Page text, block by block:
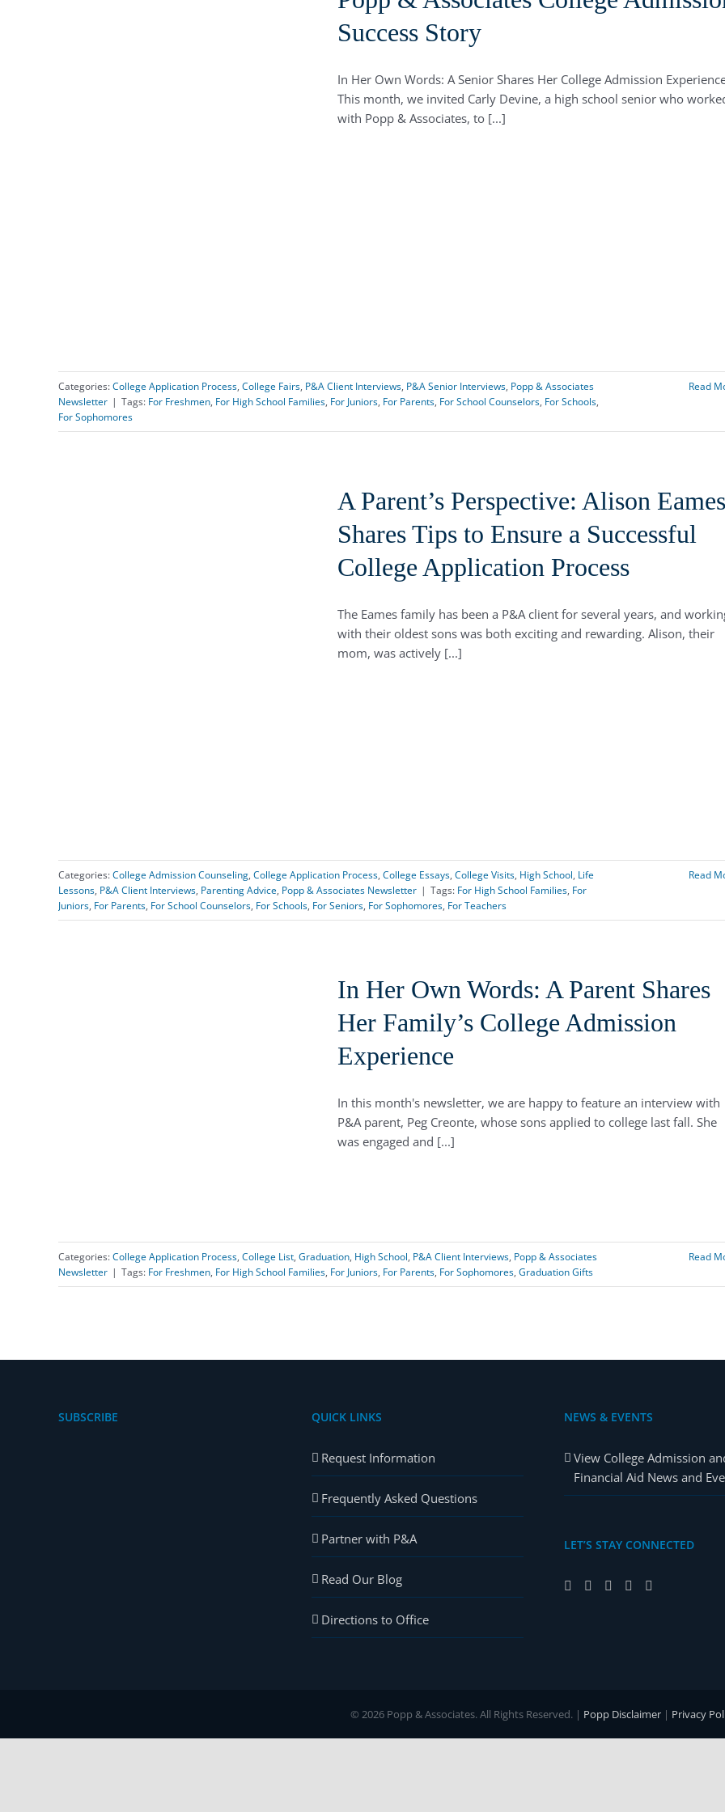
Success Story
In Her Own Words: A Senior Shares Her College Admission
This month, we invited Carly Devine, a high school senior who
with Popp & Associates, to [...]
Categories:College Application Process, College Fairs, P&A Client Interviews, P&A Senior Interviews, Popp & Associates
Newsletter | Tags: For Freshmen, For High School Families, For Juniors, For Parents, For School Counselors, For Schools,
For Sophomores
Read
A Parent’s Perspective: Alison Eames
Shares Tips to Ensure a Successful
College Application Process
The Eames family has been a P&A client for several years, and
with their oldest sons was both exciting and rewarding. Alison, their
mom, was actively [...]
Categories:College Admission Counseling, College Application Process, College Essays, College Visits, High School, Life
Lessons, P&A Client Interviews, Parenting Advice, Popp & Associates Newsletter | Tags: For High School Families, For
Juniors, For Parents, For School Counselors, For Schools, For Seniors, For Sophomores, For Teachers
Read
In Her Own Words: A Parent Shares
Her Family’s College Admission
Experience
In this month's newsletter, we are happy to feature an interview with
P&A parent, Peg Creonte, whose sons applied to college last fall. She
was engaged and [...]
Categories:College Application Process, College List, Graduation, High School, P&A Client Interviews, Popp & Associates
Newsletter | Tags: For Freshmen, For High School Families, For Juniors, For Parents, For Sophomores, Graduation Gifts
Read
SUBSCRIBE QUICK LINKS
Request Information
Frequently Asked Questions
Partner with P&A
Read Our Blog
Directions to Office
NEWS & EVENTS
View College Admission
Financial Aid News and
LET’S STAY CONNECTED
© 2026 Popp & Associates. All Rights Reserved. | Popp Disclaimer | Privacy